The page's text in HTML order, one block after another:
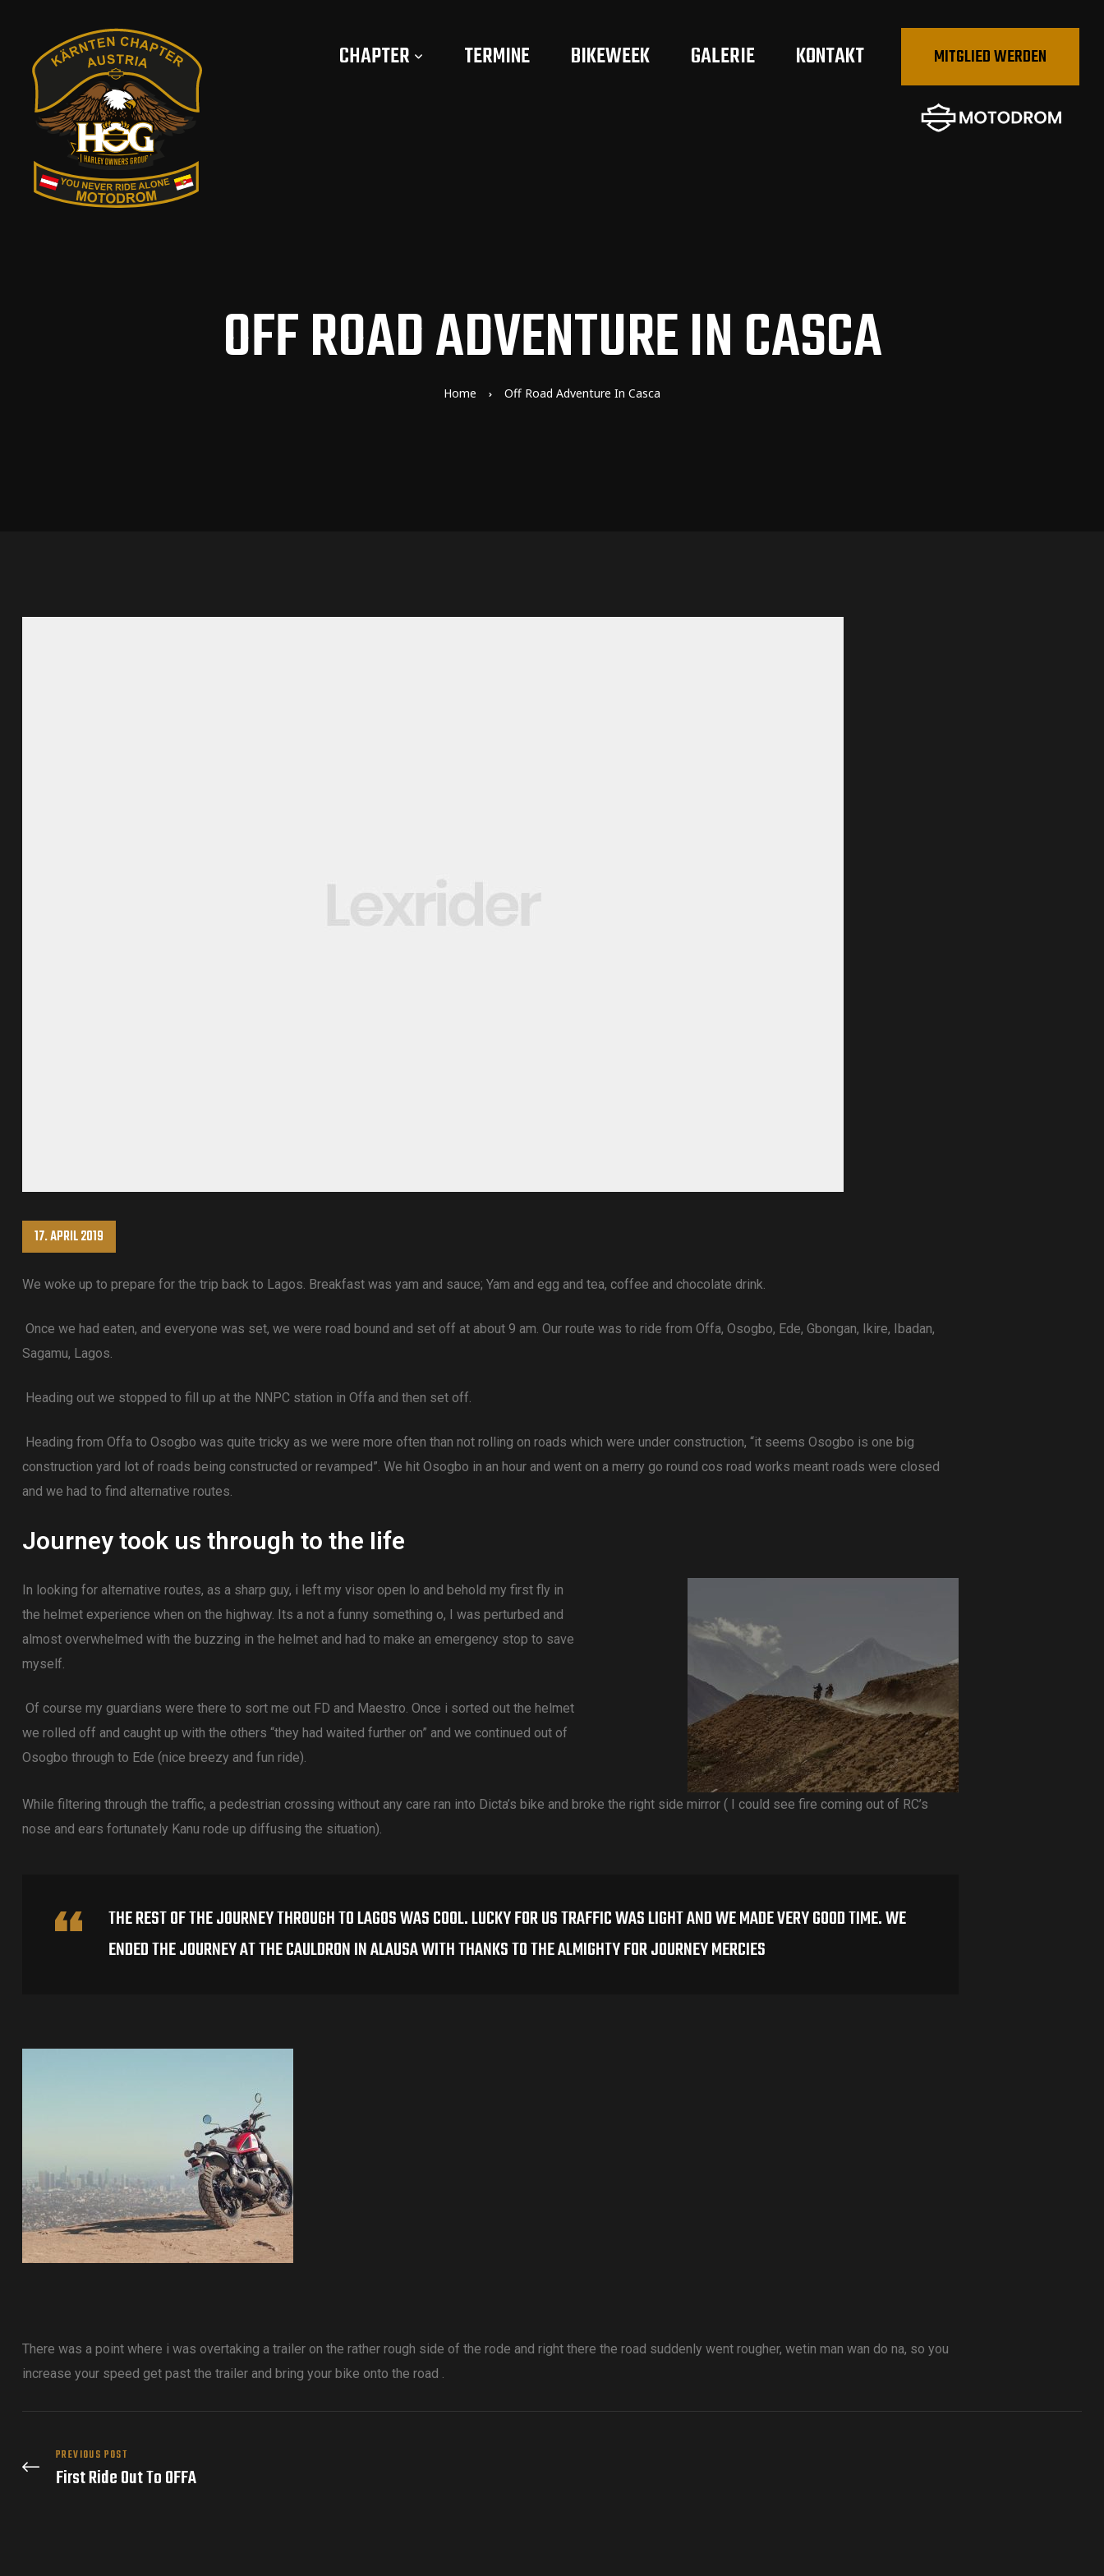
CHAPTER TERMINE BIKEWEEK GALERIE KONTAKT MITGLIED WERDEN
OFF ROAD ADVENTURE IN CASCA
Home Off Road Adventure In Casca
17. APRIL 2019
We woke up to prepare for the trip back to Lagos. Breakfast was yam and sauce; Yam and egg and tea, coffee and chocolate drink.
Once we had eaten, and everyone was set, we were road bound and set off at about 9 am. Our route was to ride from Offa, Osogbo, Ede, Gbongan, Ikire, Ibadan,
Sagamu, Lagos.
Heading out we stopped to fill up at the NNPC station in Offa and then set off.
Heading from Offa to Osogbo was quite tricky as we were more often than not rolling on roads which were under construction, “it seems Osogbo is one big
construction yard lot of roads being constructed or revamped”. We hit Osogbo in an hour and went on a merry go round cos road works meant roads were closed
and we had to find alternative routes.
Journey took us through to the Iife
In looking for alternative routes, as a sharp guy, i left my visor open lo and behold my first fly in
the helmet experience when on the highway. Its a not a funny something o, I was perturbed and
almost overwhelmed with the buzzing in the helmet and had to make an emergency stop to save
myself.
Of course my guardians were there to sort me out FD and Maestro. Once i sorted out the helmet
we rolled off and caught up with the others “they had waited further on” and we continued out of
Osogbo through to Ede (nice breezy and fun ride).
While filtering through the traffic, a pedestrian crossing without any care ran into Dicta’s bike and broke the right side mirror ( I could see fire coming out of RC’s
nose and ears fortunately Kanu rode up diffusing the situation).
THE REST OF THE JOURNEY THROUGH TO LAGOS WAS COOL. LUCKY FOR US TRAFFIC WAS LIGHT AND WE MADE VERY GOOD TIME. WE
ENDED THE JOURNEY AT THE CAULDRON IN ALAUSA WITH THANKS TO THE ALMIGHTY FOR JOURNEY MERCIES
There was a point where i was overtaking a trailer on the rather rough side of the rode and right there the road suddenly went rougher, wetin man wan do na, so you
increase your speed get past the trailer and bring your bike onto the road .
PREVIOUS POST
First Ride Out To OFFA